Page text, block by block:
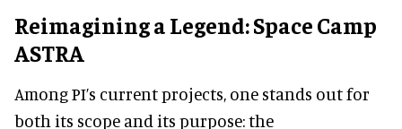
Reimagining a Legend: Space Camp
ASTRA
Among PI’s current projects, one stands out for
both its scope and its purpose: the